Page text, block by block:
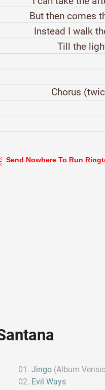
But then comes
Instead I walk
Till the
Chorus
Send Nowhere To Run
Jingo (Album
Evil Ways